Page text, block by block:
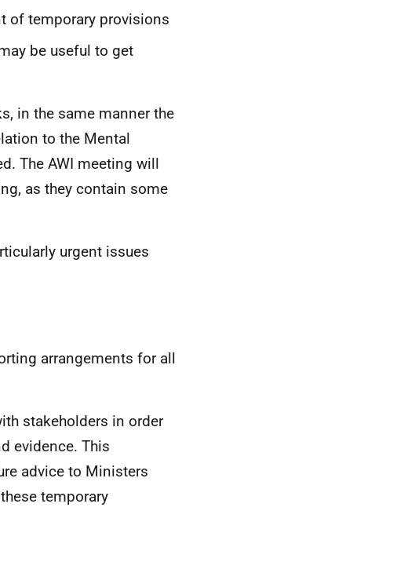
of temporary provisions
be useful to get
in the same manner the
to the Mental
The AWI meeting will
as they contain some
urgent issues
arrangements for all
stakeholders in order
evidence. This
advice to Ministers
temporary